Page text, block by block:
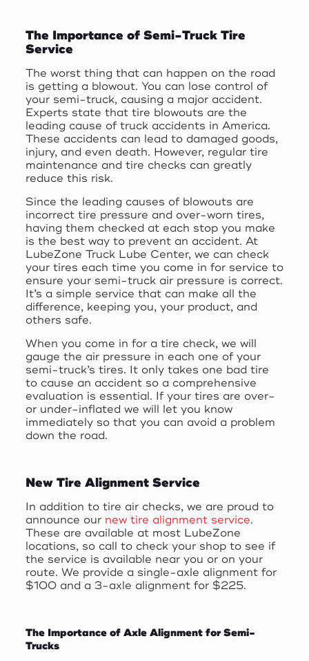
The Importance of Semi-Truck Tire
Service
The worst thing that can happen on the road
is getting a blowout. You can lose control of
your semi-truck, causing a major accident.
Experts state that tire blowouts are the
leading cause of truck accidents in America.
These accidents can lead to damaged goods,
injury, and even death. However, regular tire
maintenance and tire checks can greatly
reduce this risk.
Since the leading causes of blowouts are
incorrect tire pressure and over-worn tires,
having them checked at each stop you make
is the best way to prevent an accident. At
LubeZone Truck Lube Center, we can check
your tires each time you come in for service to
ensure your semi-truck air pressure is correct.
It’s a simple service that can make all the
difference, keeping you, your product, and
others safe.
When you come in for a tire check, we will
gauge the air pressure in each one of your
semi-truck’s tires. It only takes one bad tire
to cause an accident so a comprehensive
evaluation is essential. If your tires are over-
or under-inflated we will let you know
immediately so that you can avoid a problem
down the road.
New Tire Alignment Service
In addition to tire air checks, we are proud to
announce our new tire alignment service.
These are available at most LubeZone
locations, so call to check your shop to see if
the service is available near you or on your
route. We provide a single-axle alignment for
$100 and a 3-axle alignment for $225.
The Importance of Axle Alignment for Semi-
Trucks